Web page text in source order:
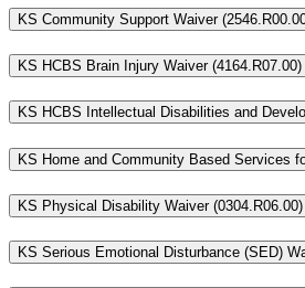
KS Community Support Waiver
KS HCBS Brain Injury Waiver (4164.R07.00)
KS HCBS Intellectual Disabilities and
KS Home and Community Based Services
KS Physical Disability Waiver (0304.R06.00)
KS Serious Emotional Disturbance (SED)